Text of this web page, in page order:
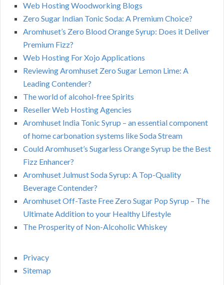
Web Hosting Woodworking Blogs
Zero Sugar Indian Tonic Soda: A Premium Choice?
Aromhuset’s Zero Blood Orange Syrup: Does it Deliver
Premium Fizz?
Web Hosting For Xojo Applications
Reviewing Aromhuset Zero Sugar Lemon Lime: A
Leading Contender?
The world of alcohol-free Spirits
Reseller Web Hosting Agencies
Aromhuset India Tonic Syrup – an essential component
of home carbonation systems like Soda Stream
Could Aromhuset’s Sugarless Orange Syrup be the Best
Fizz Enhancer?
Aromhuset Julmust Soda Syrup: A Top-Quality
Beverage Contender?
Aromhuset Off-Taste Free Zero Sugar Pop Syrup – The
Ultimate Addition to your Healthy Lifestyle
The Prosperity of Non-Alcoholic Whiskey
Privacy
Sitemap